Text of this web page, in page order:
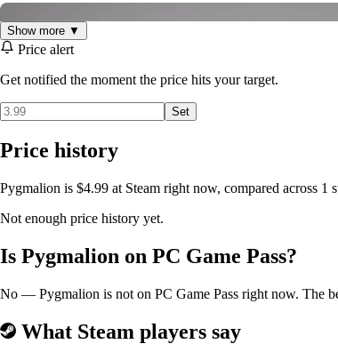
Easy rules, but not quite easy puzzles
Show more ▼
Price alert
Get notified the moment the price hits your target.
Set
Price history
Pygmalion is $4.99 at Steam right now, compared across 1
Not enough price history yet.
Is Pygmalion on PC Game Pass?
No — Pygmalion is not on PC Game Pass right now. The
What Steam players say